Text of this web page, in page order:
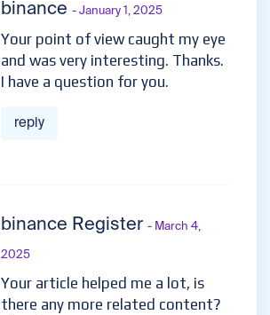
binance - January 1, 2025
Your point of view caught my eye
and was very interesting. Thanks.
I have a question for you.
reply
binance Register - March 4,
2025
Your article helped me a lot, is
there any more related content?